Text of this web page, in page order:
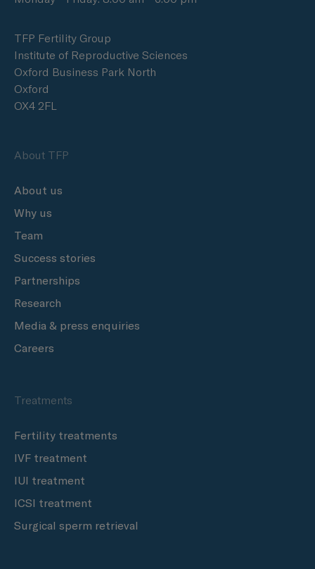
TFP Fertility Group
Institute of Reproductive Sciences
Oxford Business Park North
Oxford
OX4 2FL
About TFP
About us
Why us
Team
Success stories
Partnerships
Research
Media & press enquiries
Careers
Treatments
Fertility treatments
IVF treatment
IUI treatment
ICSI treatment
Surgical sperm retrieval